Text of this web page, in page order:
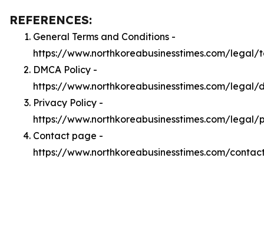
REFERENCES:
General Terms and Conditions -
https://www.northkoreabusinesstimes.com/legal/
DMCA Policy -
https://www.northkoreabusinesstimes.com/legal/
Privacy Policy -
https://www.northkoreabusinesstimes.com/legal/
Contact page -
https://www.northkoreabusinesstimes.com/